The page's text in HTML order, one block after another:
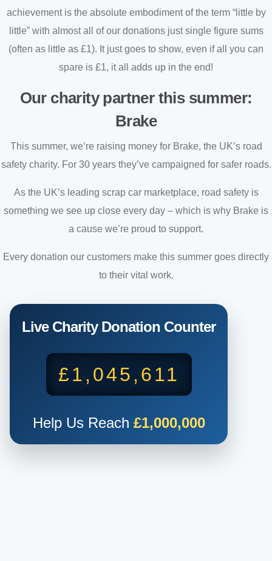
achievement is the absolute embodiment of the term “little by
little” with almost all of our donations just single figure sums
(often as little as £1). It just goes to show, even if all you can
spare is £1, it all adds up in the end!
Our charity partner this summer:
Brake
This summer, we’re raising money for Brake, the UK’s road
safety charity. For 30 years they’ve campaigned for safer roads.
As the UK’s leading scrap car marketplace, road safety is
something we see up close every day – which is why Brake is
a cause we’re proud to support.
Every donation our customers make this summer goes directly
to their vital work.
Live Charity Donation Counter
£1,045,611
Help Us Reach £1,000,000